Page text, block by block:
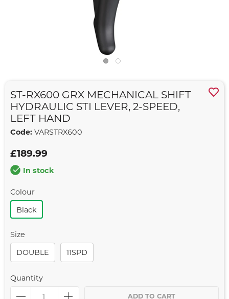
ST-RX600 GRX MECHANICAL SHIFT
HYDRAULIC STI LEVER, 2-SPEED,
LEFT HAND
Code: VARSTRX600
£189.99
In stock
Colour
Black
Size
DOUBLE
11SPD
Quantity
ADD TO CART